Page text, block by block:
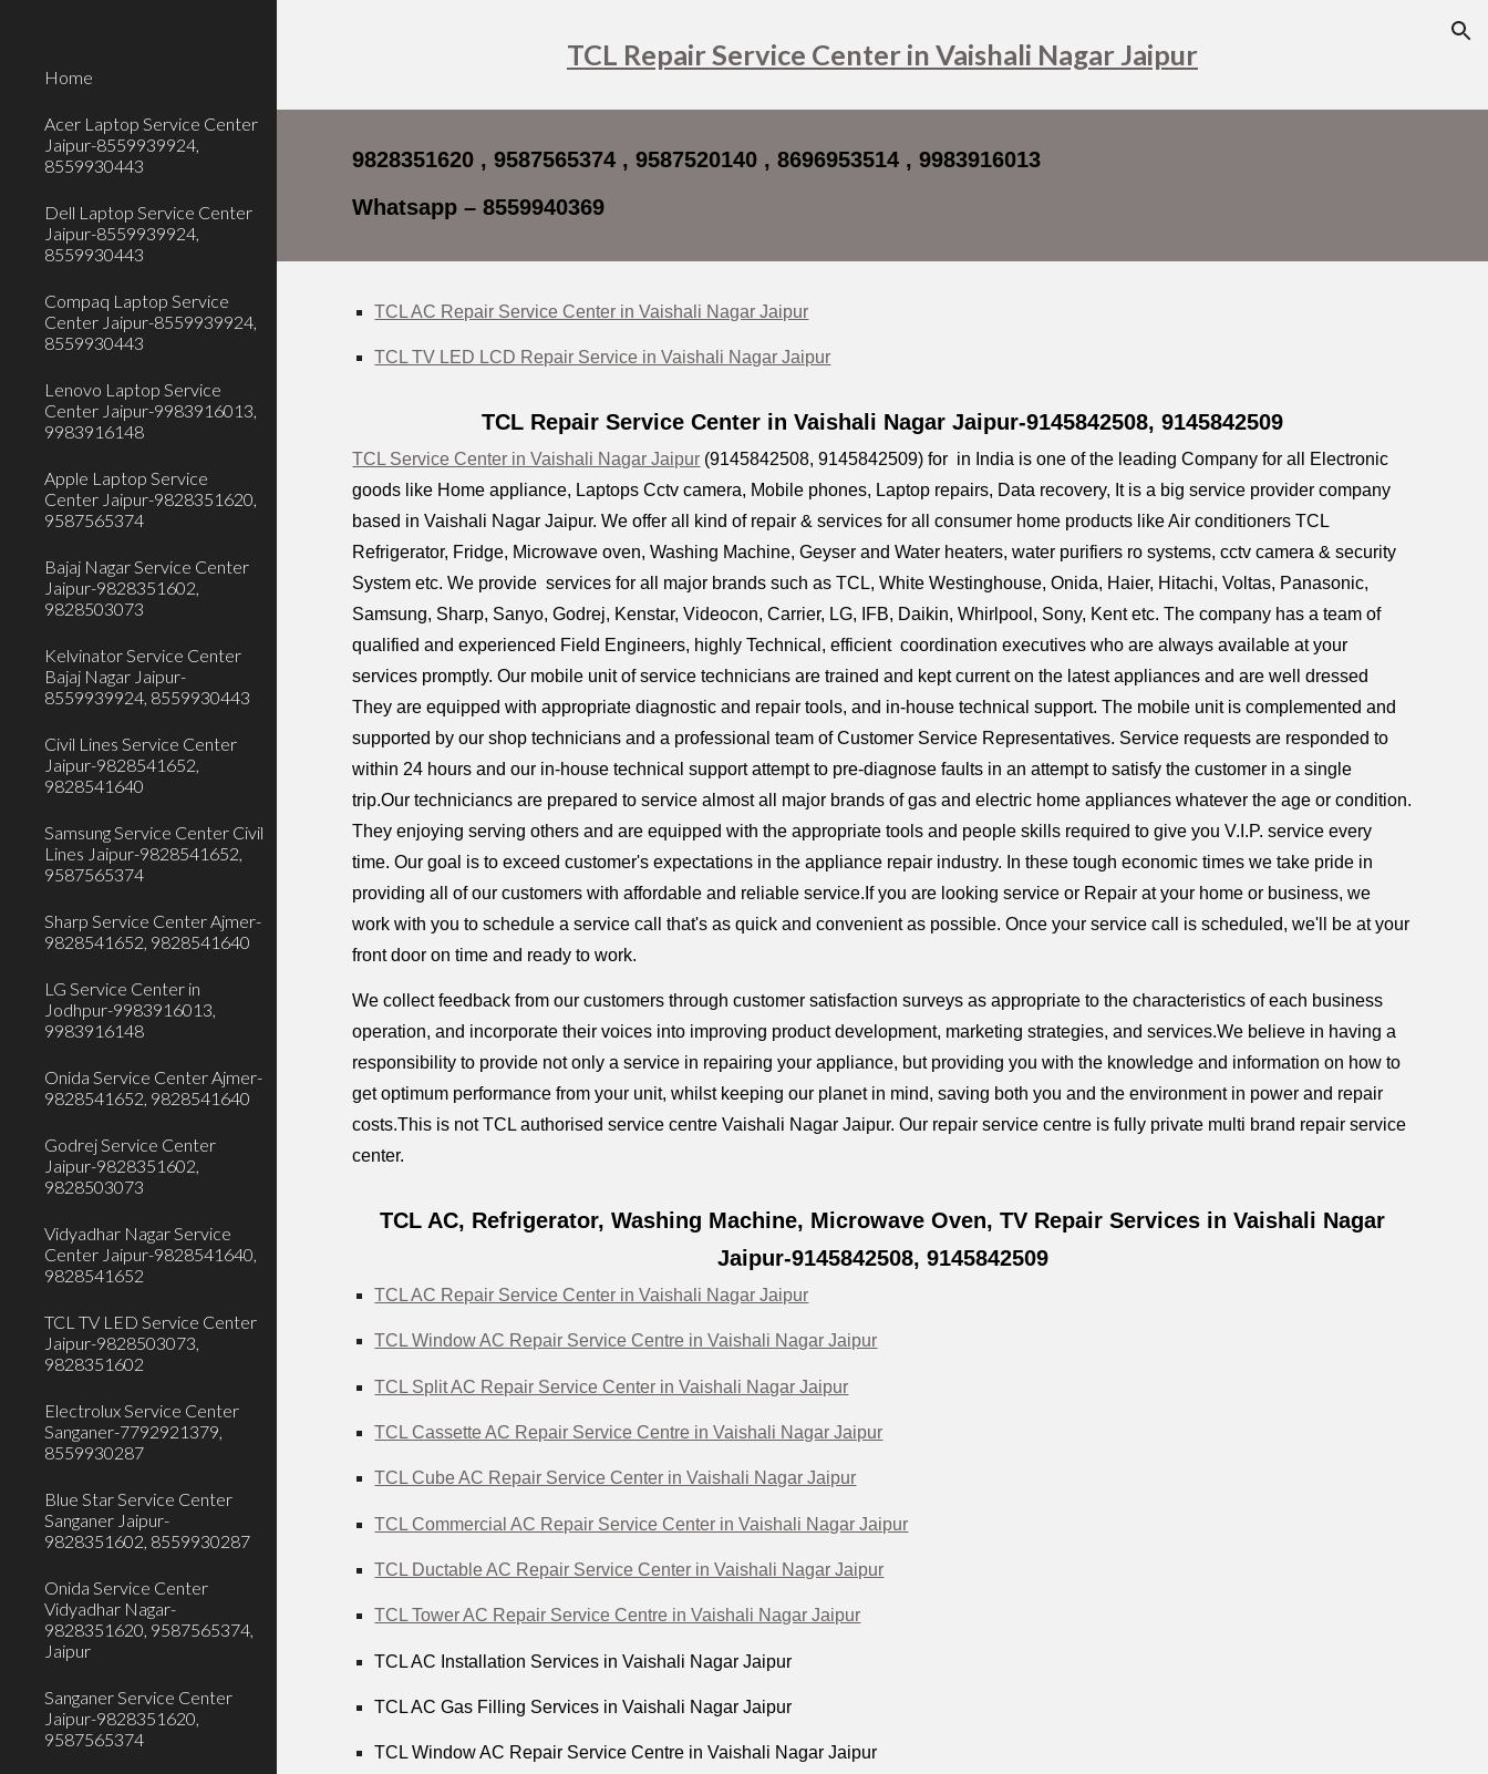
Skip to main content Skip to navigation
Home
Acer Laptop Service Center
Jaipur-8559939924,
8559930443
Dell Laptop Service Center
Jaipur-8559939924,
8559930443
Compaq Laptop Service
Center Jaipur-8559939924,
8559930443
Lenovo Laptop Service
Center Jaipur-9983916013,
9983916148
Apple Laptop Service
Center Jaipur-9828351620,
9587565374
Bajaj Nagar Service Center
Jaipur-9828351602,
9828503073
Kelvinator Service Center
Bajaj Nagar Jaipur-
8559939924, 8559930443
Civil Lines Service Center
Jaipur-9828541652,
9828541640
Samsung Service Center Civil
Lines Jaipur-9828541652,
9587565374
Sharp Service Center Ajmer-
9828541652, 9828541640
LG Service Center in
Jodhpur-9983916013,
9983916148
Onida Service Center Ajmer-
9828541652, 9828541640
Godrej Service Center
Jaipur-9828351602,
9828503073
Vidyadhar Nagar Service
Center Jaipur-9828541640,
9828541652
TCL TV LED Service Center
Jaipur-9828503073,
9828351602
Electrolux Service Center
Sanganer-7792921379,
8559930287
Blue Star Service Center
Sanganer Jaipur-
9828351602, 8559930287
Onida Service Center
Vidyadhar Nagar-
9828351620, 9587565374,
Jaipur
Sanganer Service Center
Jaipur-9828351620,
9587565374
TCL Repair Service Center in Vaishali Nagar Jaipur
9828351620 , 9587565374 , 9587520140 , 8696953514 , 9983916013
Whatsapp – 8559940369
TCL AC Repair Service Center in Vaishali Nagar Jaipur
TCL TV LED LCD Repair Service in Vaishali Nagar Jaipur
TCL Repair Service Center in Vaishali Nagar Jaipur-9145842508, 9145842509
TCL Service Center in Vaishali Nagar Jaipur (9145842508, 9145842509) for in India is one of the leading Company for all Electronic
goods like Home appliance, Laptops Cctv camera, Mobile phones, Laptop repairs, Data recovery, It is a big service provider company
based in Vaishali Nagar Jaipur. We offer all kind of repair & services for all consumer home products like Air conditioners TCL
Refrigerator, Fridge, Microwave oven, Washing Machine, Geyser and Water heaters, water purifiers ro systems, cctv camera & security
System etc. We provide services for all major brands such as TCL, White Westinghouse, Onida, Haier, Hitachi, Voltas, Panasonic,
Samsung, Sharp, Sanyo, Godrej, Kenstar, Videocon, Carrier, LG, IFB, Daikin, Whirlpool, Sony, Kent etc. The company has a team of
qualified and experienced Field Engineers, highly Technical, efficient coordination executives who are always available at your
services promptly. Our mobile unit of service technicians are trained and kept current on the latest appliances and are well dressed
They are equipped with appropriate diagnostic and repair tools, and in-house technical support. The mobile unit is complemented and
supported by our shop technicians and a professional team of Customer Service Representatives. Service requests are responded to
within 24 hours and our in-house technical support attempt to pre-diagnose faults in an attempt to satisfy the customer in a single
trip.Our techniciancs are prepared to service almost all major brands of gas and electric home appliances whatever the age or condition.
They enjoying serving others and are equipped with the appropriate tools and people skills required to give you V.I.P. service every
time. Our goal is to exceed customer's expectations in the appliance repair industry. In these tough economic times we take pride in
providing all of our customers with affordable and reliable service.If you are looking service or Repair at your home or business, we
work with you to schedule a service call that's as quick and convenient as possible. Once your service call is scheduled, we'll be at your
front door on time and ready to work.
We collect feedback from our customers through customer satisfaction surveys as appropriate to the characteristics of each business
operation, and incorporate their voices into improving product development, marketing strategies, and services.We believe in having a
responsibility to provide not only a service in repairing your appliance, but providing you with the knowledge and information on how to
get optimum performance from your unit, whilst keeping our planet in mind, saving both you and the environment in power and repair
costs.This is not TCL authorised service centre Vaishali Nagar Jaipur. Our repair service centre is fully private multi brand repair service
center.
TCL AC, Refrigerator, Washing Machine, Microwave Oven, TV Repair Services in Vaishali Nagar
Jaipur-9145842508, 9145842509
TCL AC Repair Service Center in Vaishali Nagar Jaipur
TCL Window AC Repair Service Centre in Vaishali Nagar Jaipur
TCL Split AC Repair Service Center in Vaishali Nagar Jaipur
TCL Cassette AC Repair Service Centre in Vaishali Nagar Jaipur
TCL Cube AC Repair Service Center in Vaishali Nagar Jaipur
TCL Commercial AC Repair Service Center in Vaishali Nagar Jaipur
TCL Ductable AC Repair Service Center in Vaishali Nagar Jaipur
TCL Tower AC Repair Service Centre in Vaishali Nagar Jaipur
TCL AC Installation Services in Vaishali Nagar Jaipur
TCL AC Gas Filling Services in Vaishali Nagar Jaipur
TCL Window AC Repair Service Centre in Vaishali Nagar Jaipur